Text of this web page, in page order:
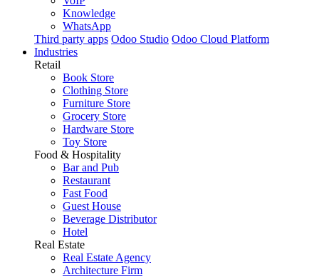
Knowledge
WhatsApp
Third party apps Odoo Studio Odoo Cloud Platform
Industries
Retail
Book Store
Clothing Store
Furniture Store
Grocery Store
Hardware Store
Toy Store
Food & Hospitality
Bar and Pub
Restaurant
Fast Food
Guest House
Beverage Distributor
Hotel
Real Estate
Real Estate Agency
Architecture Firm